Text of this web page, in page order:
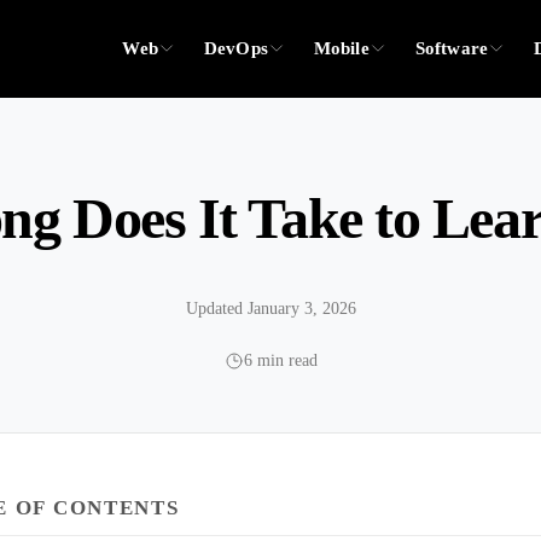
Web DevOps Mobile Software
Does It Take to
Updated January 3, 2026
6 min read
OF CONTENTS